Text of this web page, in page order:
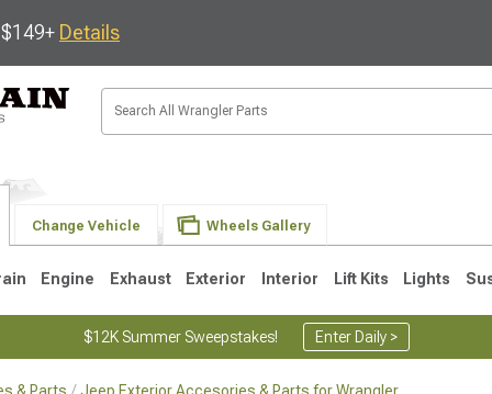
Details
Change Vehicle Wheels Gallery
Engine Exhaust Exterior Interior Lift Kits Lights
$12K Summer Sweepstakes! Enter Daily >